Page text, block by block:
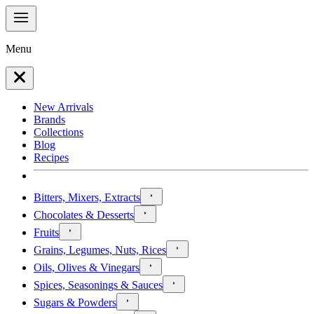
Menu
New Arrivals
Brands
Collections
Blog
Recipes
Bitters, Mixers, Extracts
Chocolates & Desserts
Fruits
Grains, Legumes, Nuts, Rices
Oils, Olives & Vinegars
Spices, Seasonings & Sauces
Sugars & Powders